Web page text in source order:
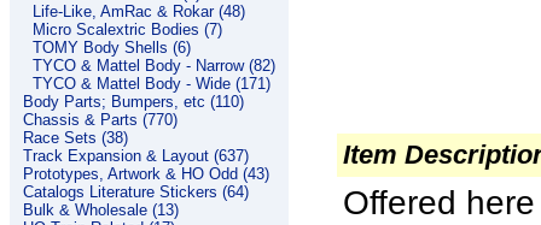
Life-Like, AmRac & Rokar (48)
Micro Scalextric Bodies (7)
TOMY Body Shells (6)
TYCO & Mattel Body - Narrow (82)
TYCO & Mattel Body - Wide (171)
Body Parts; Bumpers, etc (110)
Chassis & Parts (770)
Race Sets (38)
Track Expansion & Layout (637)
Prototypes, Artwork & HO Odd (43)
Catalogs Literature Stickers (64)
Bulk & Wholesale (13)
Item
Offered